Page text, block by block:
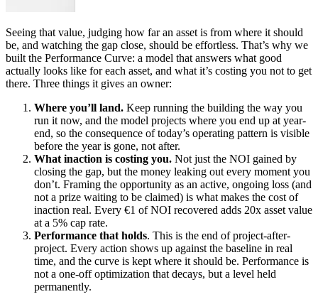
Seeing that value, judging how far an asset is from where it should
be, and watching the gap close, should be effortless. That’s why we
built the Performance Curve: a model that answers what good
actually looks like for each asset, and what it’s costing you not to get
there. Three things it gives an owner:
Where you’ll land. Keep running the building the way you
run it now, and the model projects where you end up at year-
end, so the consequence of today’s operating pattern is visible
before the year is gone, not after.
What inaction is costing you. Not just the NOI gained by
closing the gap, but the money leaking out every moment you
don’t. Framing the opportunity as an active, ongoing loss (and
not a prize waiting to be claimed) is what makes the cost of
inaction real. Every €1 of NOI recovered adds 20x asset value
at a 5% cap rate.
Performance that holds. This is the end of project-after-
project. Every action shows up against the baseline in real
time, and the curve is kept where it should be. Performance is
not a one-off optimization that decays, but a level held
permanently.